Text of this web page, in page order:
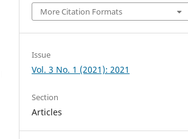
More Citation Formats
Issue
Vol. 3 No. 1 (2021): 2021
Section
Articles